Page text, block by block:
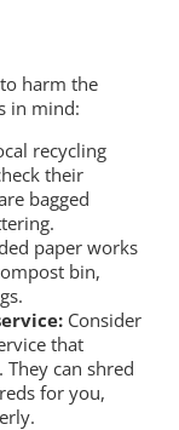
harm the
in mind:
recycling
their
bagged
paper works
bin,
Consider
that
can shred
for you,